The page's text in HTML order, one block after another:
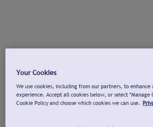
Your Cookies
We use cookies, including from our partners, to enhance
experience. Accept all cookies below, or select "Manage
Cookie Policy and choose which cookies we can use.